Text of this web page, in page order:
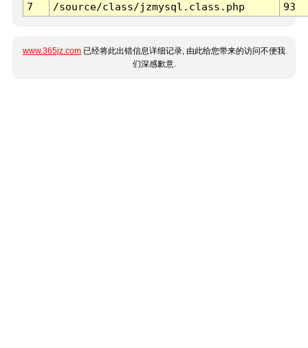
7
/source/class/jzmysql.class.php 93
www.365jz.com 已经将此出错信息详细记录, 由此给您带来的访问不便我
们深感歉意.